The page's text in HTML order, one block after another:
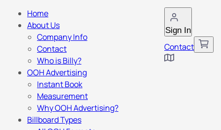
Sign In
Contact
Home
About Us
Company Info
Contact
Who is Billy?
OOH Advertising
Instant Book
Measurement
Why OOH Advertising?
Billboard Types